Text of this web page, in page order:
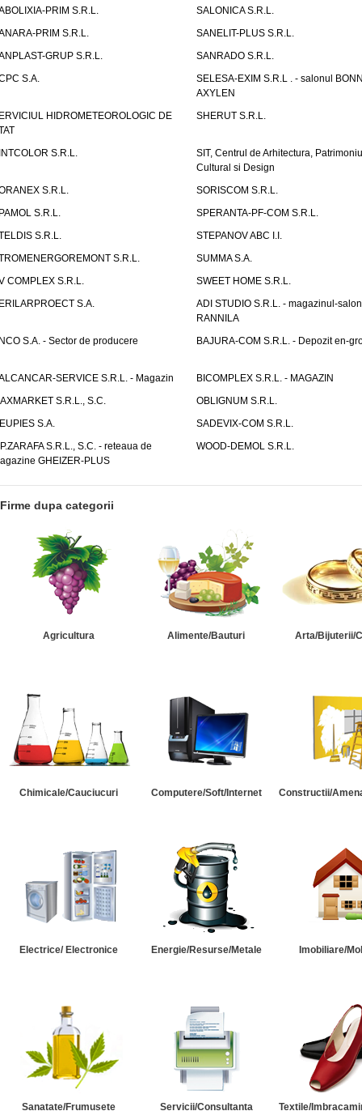
PRIM S.R.L.
SALONICA S.R.L.
PRIM S.R.L.
SANELIT-PLUS S.R.L.
GRUP S.R.L.
SANRADO S.R.L.
S.A.
SELESA-EXIM S.R.L . - salonul
AXYLEN
HIDROMETEOROLOGIC DE
SHERUT S.R.L.
S.R.L.
SIT, Centrul de Arhitectura,
Cultural si Design
S.R.L.
SORISCOM S.R.L.
S.R.L.
SPERANTA-PF-COM S.R.L.
S.R.L.
STEPANOV ABC I.I.
S.R.L.
SUMMA S.A.
COMPLEX S.R.L.
SWEET HOME S.R.L.
S.A.
ADI STUDIO S.R.L. - magazinul-salon
RANNILA
S.A. - Sector de producere
BAJURA-COM S.R.L. - Depozit en-
SERVICE S.R.L. - Magazin
BICOMPLEX S.R.L. - MAGAZIN
S.R.L., S.C.
OBLIGNUM S.R.L.
S.A.
SADEVIX-COM S.R.L.
S.R.L., S.C. - reteaua de
GHEIZER-PLUS
WOOD-DEMOL S.R.L.
Firme dupa categorii
Agricultura Alimente/Bauturi Arta/Bijuterii/
Chimicale/Cauciucuri Computere/Soft/Internet Constructii/
Electrice/ Electronice Energie/Resurse/Metale Imobiliare/
Sanatate/Frumusete Servicii/Consultanta Textile/